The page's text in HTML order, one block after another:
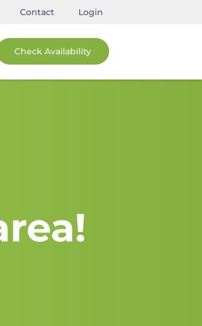
Contact Login
Check Availability